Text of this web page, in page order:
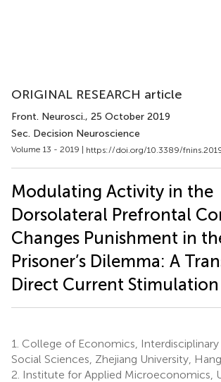
ORIGINAL RESEARCH article
Front. Neurosci., 25 October 2019
Sec. Decision Neuroscience
Volume 13 - 2019 | https://doi.org/10.3389/
Modulating Activity in the
Dorsolateral Prefrontal
Changes Punishment in
Prisoner’s Dilemma: A
Direct Current Stimulation
1. College of Economics,
Social Sciences, Zhejiang University,
2. Institute for Applied Microeconomics,